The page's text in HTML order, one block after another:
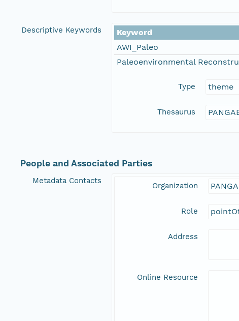
Descriptive Keywords
Keyword
AWI_Paleo
Paleoenvironmental
Type theme
Thesaurus
People and Associated Parties
Metadata Contacts
Organization
Role
Address
Online Resource